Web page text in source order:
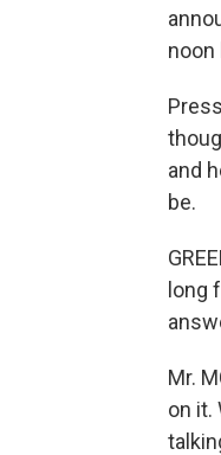
noon
and
be.
long
Mr.
on it.